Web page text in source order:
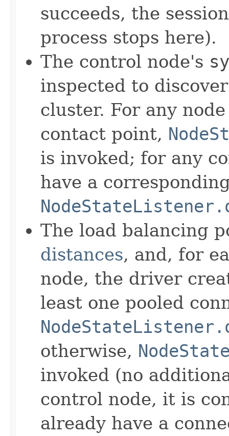
succeeds, the
process stops here).
The control node's
inspected to
cluster. For any
contact point,
is invoked; for any
have a
The load balancing
distances, and, for
node, the driver
least one pooled
otherwise,
invoked (no
control node, it is
already have a